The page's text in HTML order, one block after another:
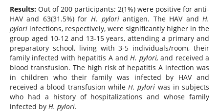
Results:Out of 200 participants; 2(1%) were positive for anti-
HAV and 63(31.5%) for H. pyloriantigen. The HAV andH.
pyloriinfections, respectively, were significantly higher in the
group aged 10-12 and 13-15 years, attending a primary and
preparatory school, living with 3-5 individuals/room, their
family infected with hepatitis A andH. pylori,and received a
blood transfusion. The high risk of hepatitis A infection was
in children who their family was infected by HAV and
received a blood transfusion whileH. pylori was in subjects
who had a history of hospitalizations and whose family
infected by H. pylori.